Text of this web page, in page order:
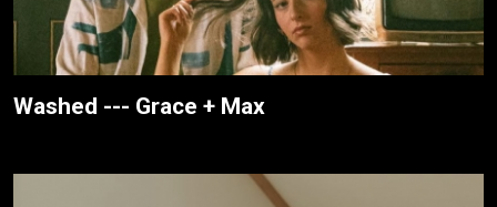
Washed --- Grace + Max